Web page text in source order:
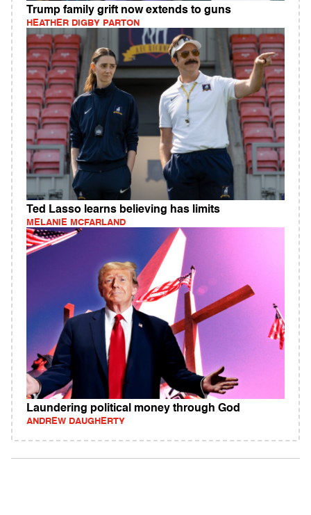
Trump family grift now extends to guns
HEATHER DIGBY PARTON
Ted Lasso learns believing has limits
MELANIE MCFARLAND
Laundering political money through God
ANDREW DAUGHERTY